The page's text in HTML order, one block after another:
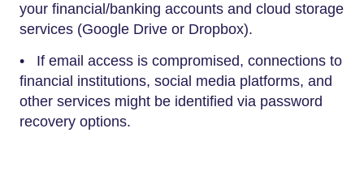
your financial/banking accounts and cloud storage
services (Google Drive or Dropbox).
• If email access is compromised, connections to
financial institutions, social media platforms, and
other services might be identified via password
recovery options.